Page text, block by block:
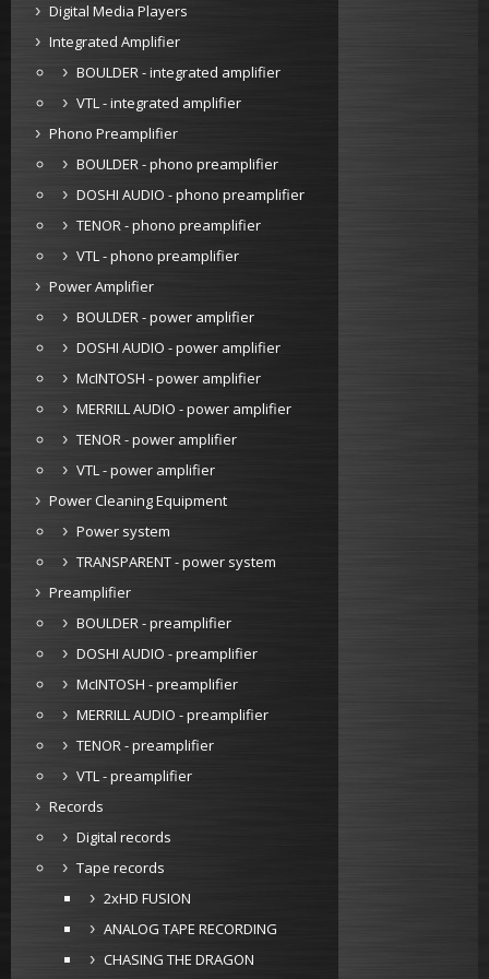
Digital Media Players
Integrated Amplifier
BOULDER - integrated amplifier
VTL - integrated amplifier
Phono Preamplifier
BOULDER - phono preamplifier
DOSHI AUDIO - phono preamplifier
TENOR - phono preamplifier
VTL - phono preamplifier
Power Amplifier
BOULDER - power amplifier
DOSHI AUDIO - power amplifier
McINTOSH - power amplifier
MERRILL AUDIO - power amplifier
TENOR - power amplifier
VTL - power amplifier
Power Cleaning Equipment
Power system
TRANSPARENT - power system
Preamplifier
BOULDER - preamplifier
DOSHI AUDIO - preamplifier
McINTOSH - preamplifier
MERRILL AUDIO - preamplifier
TENOR - preamplifier
VTL - preamplifier
Records
Digital records
Tape records
2xHD FUSION
ANALOG TAPE RECORDING
CHASING THE DRAGON